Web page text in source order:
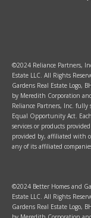
©2024 Reliance Partners,
Estate LLC. All Rights
Gardens Real Estate Logo,
by Meredith Corporation
Reliance Partners, Inc.
Equal Opportunity Act.
services or products
provided by, affiliated with
any of its affiliated
©2024 Better Homes and
Estate LLC. All Rights
Gardens Real Estate Logo,